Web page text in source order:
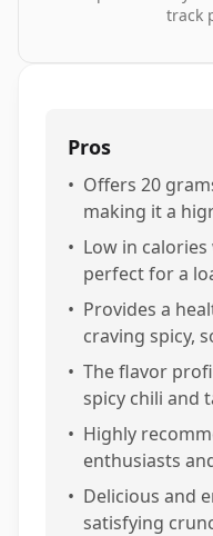
track
Pros
• Offers 20
making it a
• Low in
perfect for a
• Provides a
craving spicy,
• The flavor
spicy chili and
• Highly
enthusiasts
• Delicious and
satisfying